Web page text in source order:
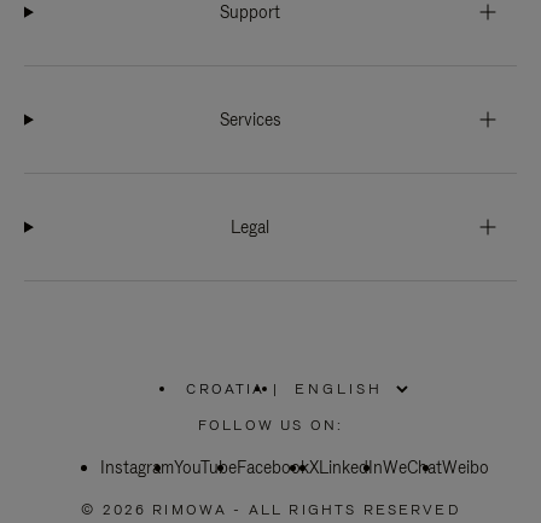
Support
Services
Legal
CROATIA
PLEASE
SELECT
COUNTRY
|
FOLLOW US ON:
InstagramYouTubeFacebookXLinkedInWeChatWeibo
© 2026 RIMOWA - ALL RIGHTS RESERVED